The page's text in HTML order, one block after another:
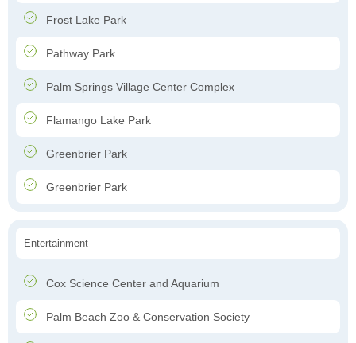
Frost Lake Park
Pathway Park
Palm Springs Village Center Complex
Flamango Lake Park
Greenbrier Park
Greenbrier Park
Entertainment
Cox Science Center and Aquarium
Palm Beach Zoo & Conservation Society